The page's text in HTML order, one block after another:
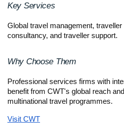
Key Services
Global travel management,
consultancy, and traveller support.
Why Choose Them
Professional services firms with
benefit from CWT's global reach
multinational travel programmes.
Visit CWT